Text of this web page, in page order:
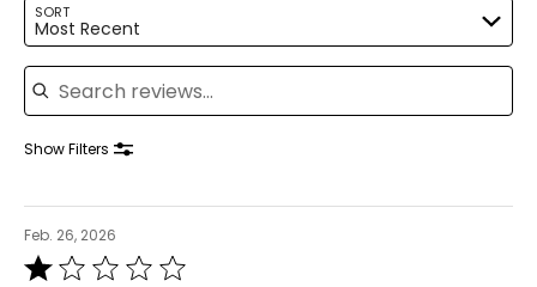
XL
16–18
SORT
Most Recent
Search reviews
Show Filters
Feb. 26, 2026
Rated